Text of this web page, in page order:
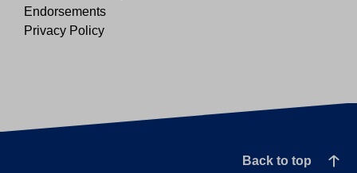
Endorsements
Privacy Policy
Back to top